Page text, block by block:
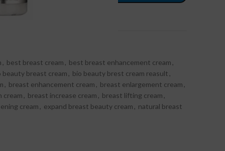
, best breast cream , best breast enhancement cream ,
beauty breast cream , bio beauty brest cream reasult ,
, breast enhancement cream , breast enlargement cream ,
cream , breast increase cream , breast lifting cream ,
cream , expand breast beauty cream , natural breast